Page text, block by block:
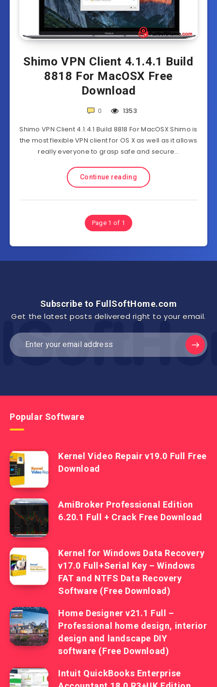
Shimo VPN Client 4.1.4.1 Build
8818 For MacOSX Free
Download
0
1353
Shimo VPN Client 4.1.4.1 Build 8818 For MacOSX Shimo is
the most flexible VPN client for OS X as well as it allows
really everyone to grasp safe and secure…
Continue reading
Page 1 of 1
Subscribe to FullSoftHome.com
Get the latest posts delivered right to your email.
Popular Software
Kernel Video Repair v19.0 Full Free
Download
AmiBroker Professional Edition
6.20.1 Full + Crack Free Download
Kernel for Windows Data Recovery
v17.0 Full+Serial Key – Windows
FAT and NTFS Data Recovery
Software (Free Download)
Home Designer v21.1 Full –
Professional home design, interior
design and landscape DIY
software (Free Download)
Intuit QuickBooks Enterprise